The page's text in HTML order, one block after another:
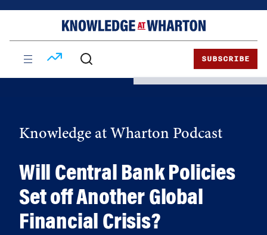
SUBSCRIBE
Knowledge at Wharton Podcast
Will Central Bank Policies
Set off Another Global
Financial Crisis?